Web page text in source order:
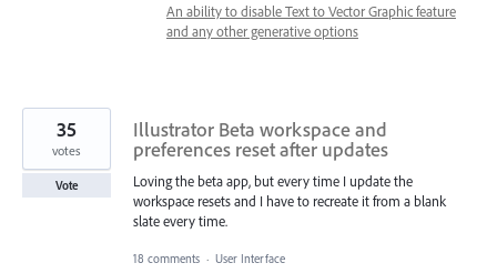
An ability to disable Text to Vector Graphic feature
and any other generative options
Illustrator Beta workspace and
preferences reset after updates
Loving the beta app, but every time I update the
workspace resets and I have to recreate it from a blank
slate every time.
35
votes
Vote
18 comments · User Interface